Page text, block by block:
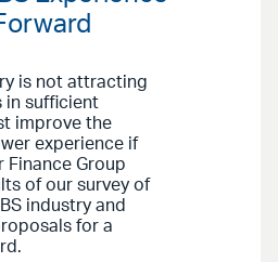
is not attracting
in sufficient
improve the
experience if
Finance Group
of our survey of
industry and
for a